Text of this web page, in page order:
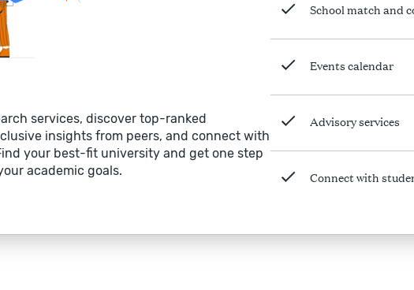
services, discover top-ranked
insights from peers, and connect with
your best-fit university and get one step
academic goals.
School match and
Events calendar
Advisory services
Connect with